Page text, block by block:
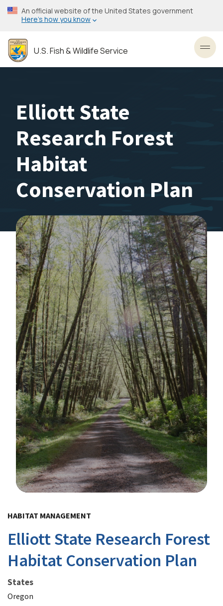
Skip
to
content
An official website of the United States government
Here’s how you know
U.S. Fish & Wildlife Service
Elliott State
Research Forest
Habitat
Conservation Plan
HABITAT MANAGEMENT
Elliott State Research Forest
Habitat Conservation Plan
States
Oregon